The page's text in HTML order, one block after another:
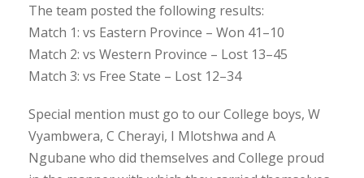
The team posted the following results:
Match 1: vs Eastern Province – Won 41–10
Match 2: vs Western Province – Lost 13–45
Match 3: vs Free State – Lost 12–34
Special mention must go to our College boys, W
Vyambwera, C Cherayi, I Mlotshwa and A
Ngubane who did themselves and College proud